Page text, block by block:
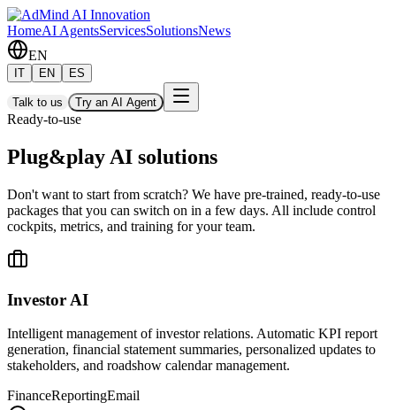
HomeAI AgentsServicesSolutionsNews
EN
IT EN ES
Talk to us Try an AI Agent
Ready-to-use
Plug&play AI solutions
Don't want to start from scratch? We have pre-trained, ready-to-use
packages that you can switch on in a few days. All include control
cockpits, metrics, and training for your team.
Investor AI
Intelligent management of investor relations. Automatic KPI report
generation, financial statement summaries, personalized updates to
stakeholders, and roadshow calendar management.
FinanceReportingEmail